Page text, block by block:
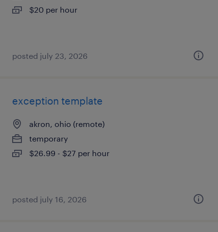
$20 per hour
posted july 23, 2026
exception template
akron, ohio (remote)
temporary
$26.99 - $27 per hour
posted july 16, 2026